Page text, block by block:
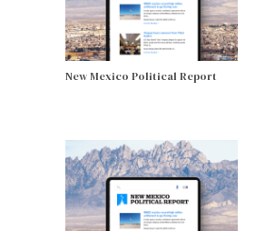
New Mexico Political Report